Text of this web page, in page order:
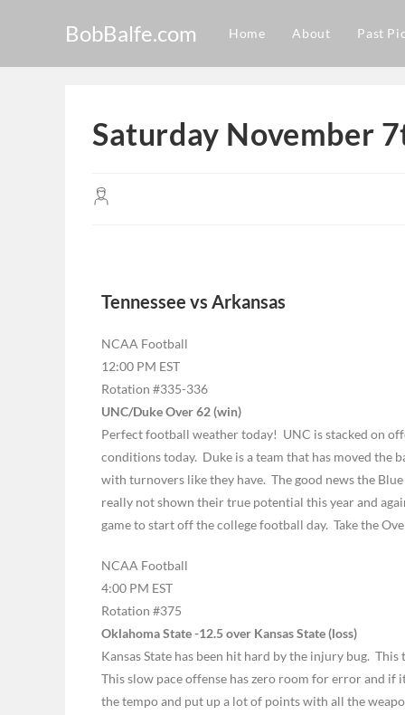
BobBalfe.com Home About Past
Saturday November
Tennessee vs Arkansas
NCAA Football
12:00 PM EST
Rotation #335-336
UNC/Duke Over 62 (win)
Perfect football weather today! UNC is stacked on
conditions today. Duke is a team that has moved the
with turnovers like they have. The good news the
really not shown their true potential this year and
game to start off the college football day. Take the
NCAA Football
4:00 PM EST
Rotation #375
Oklahoma State -12.5 over Kansas State (loss)
Kansas State has been hit hard by the injury bug.
This slow pace offense has zero room for error and if
the tempo and put up a lot of points with all the